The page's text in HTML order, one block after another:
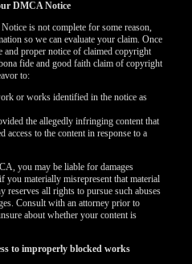
DMCA Notice
is not complete for some reason,
so we can evaluate your claim. Once
and proper notice of claimed copyright
fide and good faith claim of copyright
to:
or works identified in the notice as
the allegedly infringing content that
access to the content in response to a
you may be liable for damages
you materially misrepresent that material
all rights to pursue such abuses
Consult with an attorney prior to
about whether your content is
to improperly blocked works